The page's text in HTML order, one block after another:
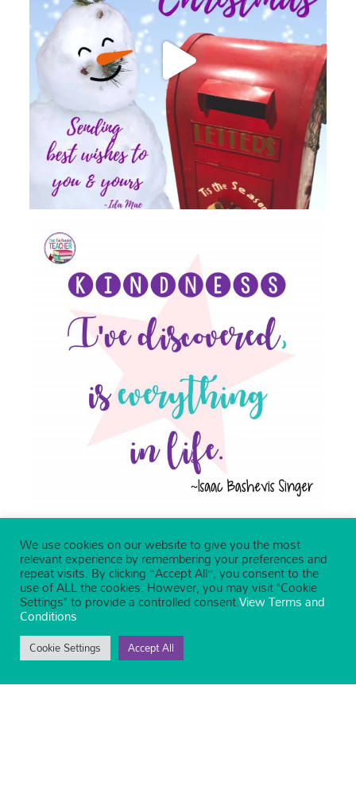
We use cookies on our website to give you the most
relevant experience by remembering your preferences and
repeat visits. By clicking “Accept All”, you consent to the
use of ALL the cookies. However, you may visit "Cookie
Settings" to provide a controlled consent.View Terms and
Conditions
Cookie Settings Accept All